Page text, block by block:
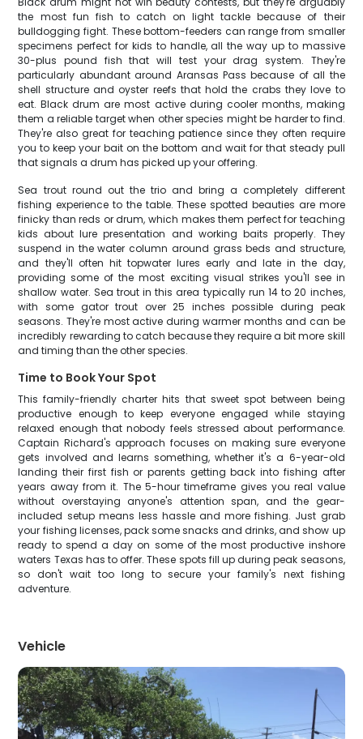
the most fun fish to catch on light tackle because of their
bulldogging fight. These bottom-feeders can range from smaller
specimens perfect for kids to handle, all the way up to massive
30-plus pound fish that will test your drag system. They're
particularly abundant around Aransas Pass because of all the
shell structure and oyster reefs that hold the crabs they love to
eat. Black drum are most active during cooler months, making
them a reliable target when other species might be harder to find.
They're also great for teaching patience since they often require
you to keep your bait on the bottom and wait for that steady pull
that signals a drum has picked up your offering.
Sea trout round out the trio and bring a completely different
fishing experience to the table. These spotted beauties are more
finicky than reds or drum, which makes them perfect for teaching
kids about lure presentation and working baits properly. They
suspend in the water column around grass beds and structure,
and they'll often hit topwater lures early and late in the day,
providing some of the most exciting visual strikes you'll see in
shallow water. Sea trout in this area typically run 14 to 20 inches,
with some gator trout over 25 inches possible during peak
seasons. They're most active during warmer months and can be
incredibly rewarding to catch because they require a bit more skill
and timing than the other species.
Time to Book Your Spot
This family-friendly charter hits that sweet spot between being
productive enough to keep everyone engaged while staying
relaxed enough that nobody feels stressed about performance.
Captain Richard's approach focuses on making sure everyone
gets involved and learns something, whether it's a 6-year-old
landing their first fish or parents getting back into fishing after
years away from it. The 5-hour timeframe gives you real value
without overstaying anyone's attention span, and the gear-
included setup means less hassle and more fishing. Just grab
your fishing licenses, pack some snacks and drinks, and show up
ready to spend a day on some of the most productive inshore
waters Texas has to offer. These spots fill up during peak seasons,
so don't wait too long to secure your family's next fishing
adventure.
Vehicle